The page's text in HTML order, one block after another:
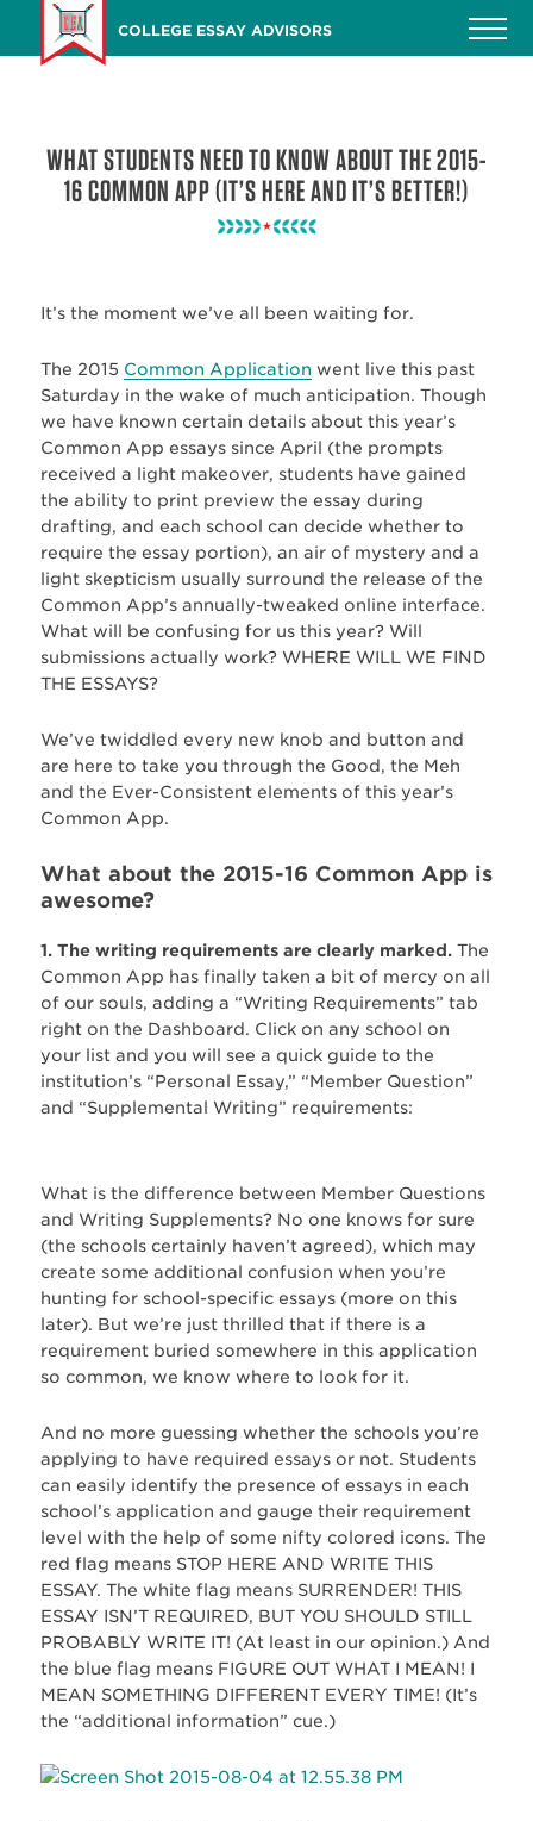
main
COLLEGE ESSAY ADVISORS
WHAT STUDENTS NEED TO KNOW ABOUT THE 2015-
16 COMMON APP (IT’S HERE AND IT’S BETTER!)
It’s the moment we’ve all been waiting for.
The 2015 Common Application went live this past
Saturday in the wake of much anticipation. Though
we have known certain details about this year’s
Common App essays since April (the prompts
received a light makeover, students have gained
the ability to print preview the essay during
drafting, and each school can decide whether to
require the essay portion), an air of mystery and a
light skepticism usually surround the release of the
Common App’s annually-tweaked online interface.
What will be confusing for us this year? Will
submissions actually work? WHERE WILL WE FIND
THE ESSAYS?
We’ve twiddled every new knob and button and
are here to take you through the Good, the Meh
and the Ever-Consistent elements of this year’s
Common App.
What about the 2015-16 Common App is
awesome?
1. The writing requirements are clearly marked.The
Common App has finally taken a bit of mercy on all
of our souls, adding a “Writing Requirements” tab
right on the Dashboard. Click on any school on
your list and you will see a quick guide to the
institution’s “Personal Essay,” “Member Question”
and “Supplemental Writing” requirements:
What is the difference between Member Questions
and Writing Supplements? No one knows for sure
(the schools certainly haven’t agreed), which may
create some additional confusion when you’re
hunting for school-specific essays (more on this
later). But we’re just thrilled that if there is a
requirement buried somewhere in this application
so common, we know where to look for it.
And no more guessing whether the schools you’re
applying to have required essays or not. Students
can easily identify the presence of essays in each
school’s application and gauge their requirement
level with the help of some nifty colored icons. The
red flag means STOP HERE AND WRITE THIS
ESSAY. The white flag means SURRENDER! THIS
ESSAY ISN’T REQUIRED, BUT YOU SHOULD STILL
PROBABLY WRITE IT! (At least in our opinion.) And
the blue flag means FIGURE OUT WHAT I MEAN! I
MEAN SOMETHING DIFFERENT EVERY TIME! (It’s
the “additional information” cue.)